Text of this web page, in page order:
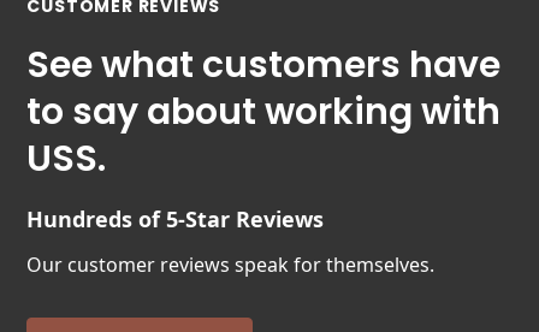
CUSTOMER REVIEWS
See what customers have
to say about working with
USS.
Hundreds of 5-Star Reviews
Our customer reviews speak for themselves.